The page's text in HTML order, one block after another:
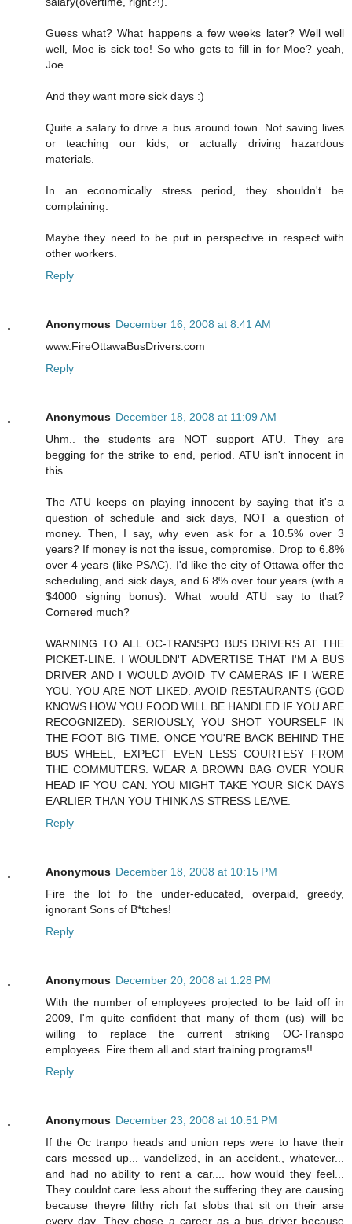
Guess what? What happens a few weeks later? Well well
well, Moe is sick too! So who gets to fill in for Moe? yeah,
Joe.
And they want more sick days :)
Quite a salary to drive a bus around town. Not saving lives
or teaching our kids, or actually driving hazardous
materials.
In an economically stress period, they shouldn't be
complaining.
Maybe they need to be put in perspective in respect with
other workers.
Reply
Anonymous December 16, 2008 at 8:41 AM
www.FireOttawaBusDrivers.com
Reply
Anonymous December 18, 2008 at 11:09 AM
Uhm.. the students are NOT support ATU. They are
begging for the strike to end, period. ATU isn't innocent in
this.
The ATU keeps on playing innocent by saying that it's a
question of schedule and sick days, NOT a question of
money. Then, I say, why even ask for a 10.5% over 3
years? If money is not the issue, compromise. Drop to 6.8%
over 4 years (like PSAC). I'd like the city of Ottawa offer the
scheduling, and sick days, and 6.8% over four years (with a
$4000 signing bonus). What would ATU say to that?
Cornered much?
WARNING TO ALL OC-TRANSPO BUS DRIVERS AT THE
PICKET-LINE: I WOULDN'T ADVERTISE THAT I'M A BUS
DRIVER AND I WOULD AVOID TV CAMERAS IF I WERE
YOU. YOU ARE NOT LIKED. AVOID RESTAURANTS (GOD
KNOWS HOW YOU FOOD WILL BE HANDLED IF YOU ARE
RECOGNIZED). SERIOUSLY, YOU SHOT YOURSELF IN
THE FOOT BIG TIME. ONCE YOU'RE BACK BEHIND THE
BUS WHEEL, EXPECT EVEN LESS COURTESY FROM
THE COMMUTERS. WEAR A BROWN BAG OVER YOUR
HEAD IF YOU CAN. YOU MIGHT TAKE YOUR SICK DAYS
EARLIER THAN YOU THINK AS STRESS LEAVE.
Reply
Anonymous December 18, 2008 at 10:15 PM
Fire the lot fo the under-educated, overpaid, greedy,
ignorant Sons of B*tches!
Reply
Anonymous December 20, 2008 at 1:28 PM
With the number of employees projected to be laid off in
2009, I'm quite confident that many of them (us) will be
willing to replace the current striking OC-Transpo
employees. Fire them all and start training programs!!
Reply
Anonymous December 23, 2008 at 10:51 PM
If the Oc tranpo heads and union reps were to have their
cars messed up... vandelized, in an accident., whatever...
and had no ability to rent a car.... how would they feel...
They couldnt care less about the suffering they are causing
because theyre filthy rich fat slobs that sit on their arse
every day. They chose a career as a bus driver because